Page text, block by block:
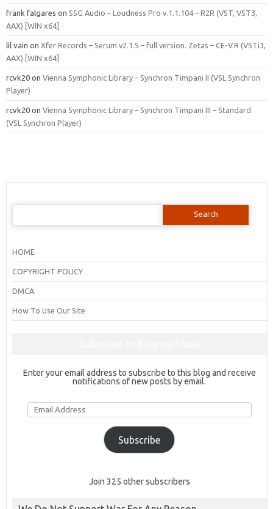
frank falgares on SSG Audio – Loudness Pro v.1.1.104 – R2R (VST, VST3,
AAX) [WIN x64]
lil vain on Xfer Records – Serum v2.1.5 – full version. Zetas – CE-V.R (VSTi3,
AAX) [WIN x64]
rcvk20 on Vienna Symphonic Library – Synchron Timpani II (VSL Synchron
Player)
rcvk20 on Vienna Symphonic Library – Synchron Timpani III – Standard
(VSL Synchron Player)
Search
HOME
COPYRIGHT POLICY
DMCA
How To Use Our Site
Enter your email address to subscribe to this blog and receive
notifications of new posts by email.
Email
Address
Subscribe
Join 325 other subscribers